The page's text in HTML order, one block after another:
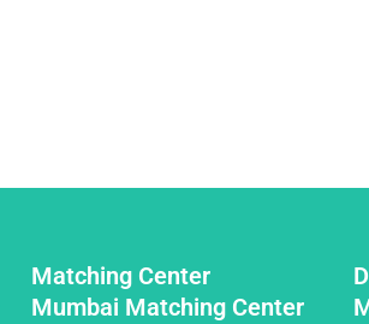
Matching Center
Mumbai Matching Center